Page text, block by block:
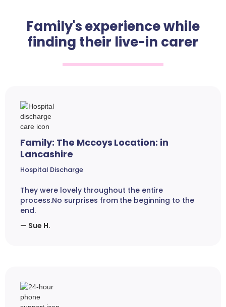
Family's experience while
finding their live-in carer
Family: The Mccoys Location: in
Lancashire
Hospital Discharge
They were lovely throughout the entire
process.No surprises from the beginning to the
end.
— Sue H.